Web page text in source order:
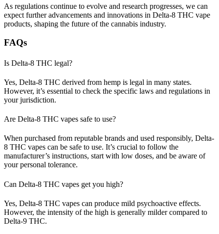
As regulations continue to evolve and research progresses, we can
expect further advancements and innovations in Delta-8 THC vape
products, shaping the future of the cannabis industry.
FAQs
Is Delta-8 THC legal?
Yes, Delta-8 THC derived from hemp is legal in many states.
However, it’s essential to check the specific laws and regulations in
your jurisdiction.
Are Delta-8 THC vapes safe to use?
When purchased from reputable brands and used responsibly, Delta-
8 THC vapes can be safe to use. It’s crucial to follow the
manufacturer’s instructions, start with low doses, and be aware of
your personal tolerance.
Can Delta-8 THC vapes get you high?
Yes, Delta-8 THC vapes can produce mild psychoactive effects.
However, the intensity of the high is generally milder compared to
Delta-9 THC.